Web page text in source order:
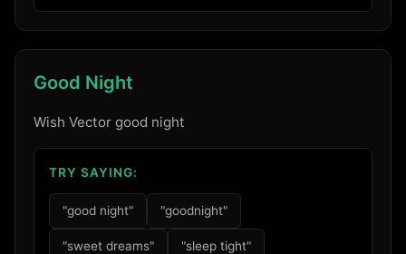
Good Night
Wish Vector good night
TRY SAYING:
"good night" "goodnight"
"sweet dreams" "sleep tight"